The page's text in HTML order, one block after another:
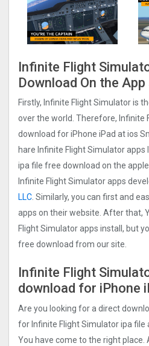
Infinite Flight
Download On the
Firstly, Infinite Flight Simulato‪r‬ is
over the world. Therefore, Infinite
download for iPhone iPad at ios
hare Infinite Flight Simulato‪r‬
ipa file free download on the
Infinite Flight Simulato‪r‬ apps
LLC. Similarly, you can first and
apps on their website. After that,
Flight Simulato‪r‬ apps install, but
free download from our site.
Infinite Flight
download for iPhone
Are you looking for a direct
for Infinite Flight Simulato‪r‬ ipa file
You have come to the right place.